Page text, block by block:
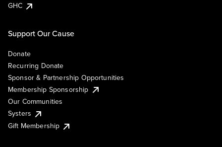
GHC
Support Our Cause
Donate
Recurring Donate
Sponsor & Partnership Opportunities
Membership Sponsorship
Our Communities
Systers
Gift Membership